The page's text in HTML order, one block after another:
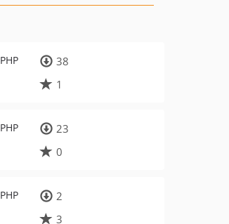
PHP
38
1
PHP
23
0
PHP
2
3